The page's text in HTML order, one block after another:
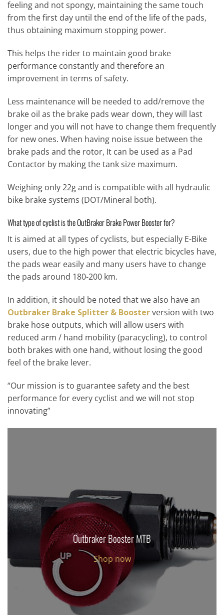
feeling and not spongy, maintaining the same touch
from the first day until the end of the life of the pads,
thus obtaining maximum stopping power.
This helps the rider to maintain good brake
performance constantly and therefore an
improvement in terms of safety.
Less maintenance will be needed to add/remove the
brake oil as the brake pads wear down, they will last
longer and you will not have to change them frequently
for new ones. When having noise issue between the
brake pads and the rotor, It can be used as a Pad
Contactor by making the tank size maximum.
Weighing only 22g and is compatible with all hydraulic
bike brake systems (DOT/Mineral both).
What type of cyclist is the OutBraker Brake Power Booster for?
It is aimed at all types of cyclists, but especially E-Bike
users, due to the high power that electric bicycles have,
the pads wear easily and many users have to change
the pads around 180-200 km.
In addition, it should be noted that we also have an
Outbraker Brake Splitter & Boosterversion with two
brake hose outputs, which will allow users with
reduced arm / hand mobility (paracycling), to control
both brakes with one hand, without losing the good
feel of the brake lever.
“Our mission is to guarantee safety and the best
performance for every cyclist and we will not stop
innovating”
Outbraker Booster MTB
Shop now